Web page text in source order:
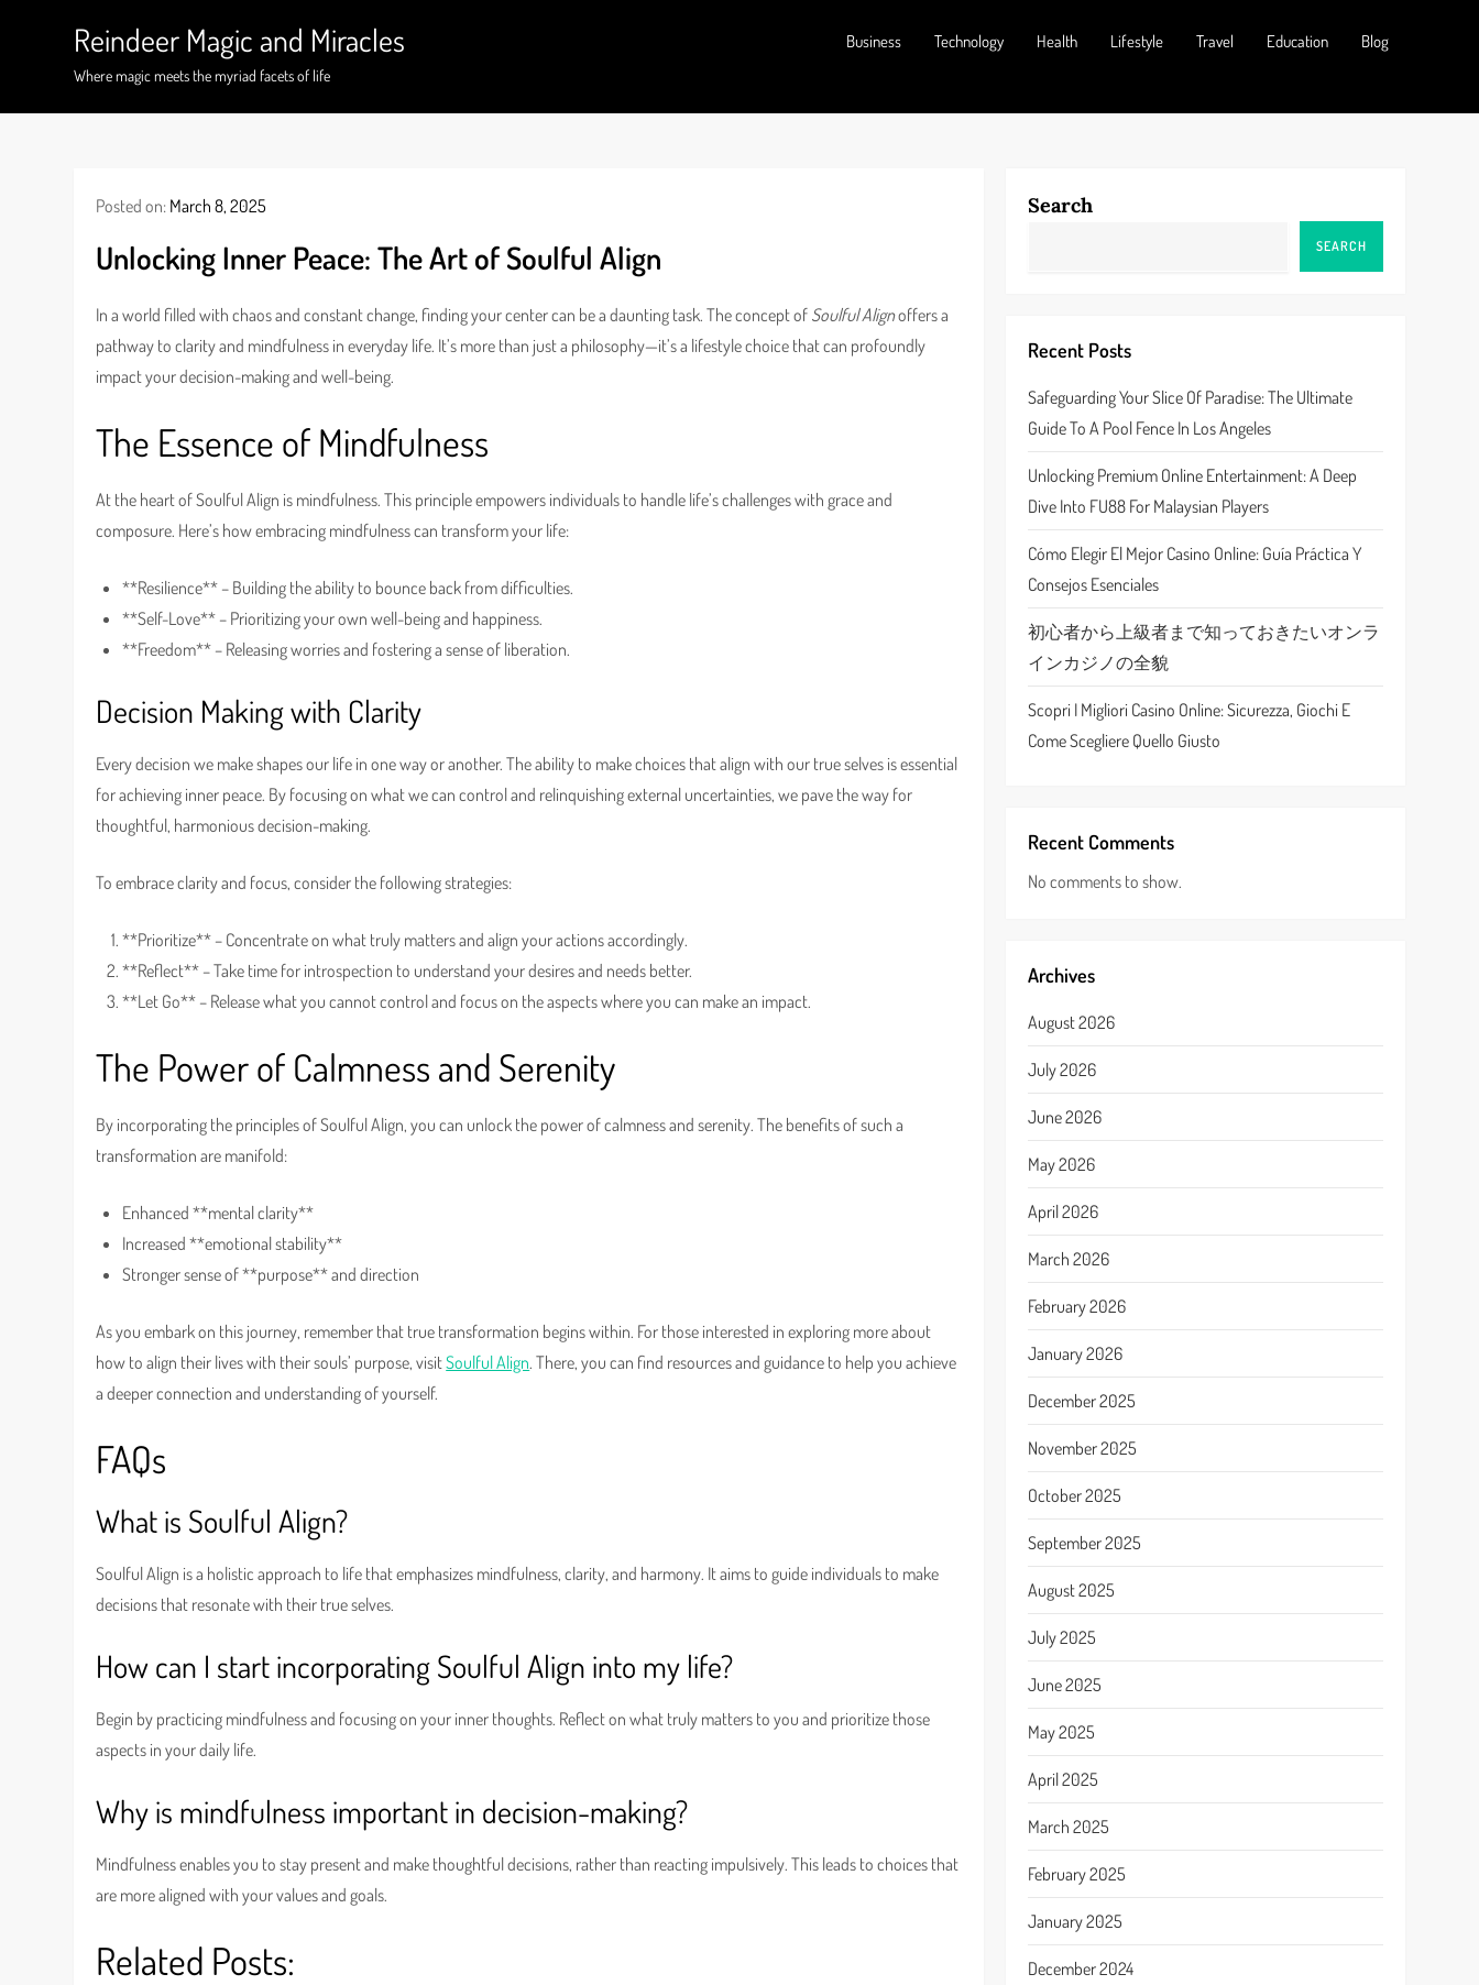
Reindeer Magic and Miracles
Where magic meets the myriad facets of life
Business Technology Health Lifestyle Travel Education Blog
Posted on: March 8, 2025
Unlocking Inner Peace: The Art of Soulful Align
In a world filled with chaos and constant change, finding your center can be a daunting task. The concept of Soulful Alignoffers a
pathway to clarity and mindfulness in everyday life. It’s more than just a philosophy—it’s a lifestyle choice that can profoundly
impact your decision-making and well-being.
The Essence of Mindfulness
At the heart of Soulful Align is mindfulness. This principle empowers individuals to handle life’s challenges with grace and
composure. Here’s how embracing mindfulness can transform your life:
**Resilience** – Building the ability to bounce back from difficulties.
**Self-Love** – Prioritizing your own well-being and happiness.
**Freedom** – Releasing worries and fostering a sense of liberation.
Decision Making with Clarity
Every decision we make shapes our life in one way or another. The ability to make choices that align with our true selves is essential
for achieving inner peace. By focusing on what we can control and relinquishing external uncertainties, we pave the way for
thoughtful, harmonious decision-making.
To embrace clarity and focus, consider the following strategies:
**Prioritize** – Concentrate on what truly matters and align your actions accordingly.
**Reflect** – Take time for introspection to understand your desires and needs better.
**Let Go** – Release what you cannot control and focus on the aspects where you can make an impact.
The Power of Calmness and Serenity
By incorporating the principles of Soulful Align, you can unlock the power of calmness and serenity. The benefits of such a
transformation are manifold:
Enhanced **mental clarity**
Increased **emotional stability**
Stronger sense of **purpose** and direction
As you embark on this journey, remember that true transformation begins within. For those interested in exploring more about
how to align their lives with their souls’ purpose, visitSoulful Align. There, you can find resources and guidance to help you achieve
a deeper connection and understanding of yourself.
FAQs
What is Soulful Align?
Soulful Align is a holistic approach to life that emphasizes mindfulness, clarity, and harmony. It aims to guide individuals to make
decisions that resonate with their true selves.
How can I start incorporating Soulful Align into my life?
Begin by practicing mindfulness and focusing on your inner thoughts. Reflect on what truly matters to you and prioritize those
aspects in your daily life.
Why is mindfulness important in decision-making?
Mindfulness enables you to stay present and make thoughtful decisions, rather than reacting impulsively. This leads to choices that
are more aligned with your values and goals.
Related Posts:
Search
SEARCH
Recent Posts
Safeguarding Your Slice Of Paradise: The Ultimate
Guide To A Pool Fence In Los Angeles
Unlocking Premium Online Entertainment: A Deep
Dive Into FU88 For Malaysian Players
Cómo Elegir El Mejor Casino Online: Guía Práctica Y
Consejos Esenciales
初心者から上級者まで知っておきたいオンラ
インカジノの全貌
Scopri I Migliori Casino Online: Sicurezza, Giochi E
Come Scegliere Quello Giusto
Recent Comments
No comments to show.
Archives
August 2026
July 2026
June 2026
May 2026
April 2026
March 2026
February 2026
January 2026
December 2025
November 2025
October 2025
September 2025
August 2025
July 2025
June 2025
May 2025
April 2025
March 2025
February 2025
January 2025
December 2024